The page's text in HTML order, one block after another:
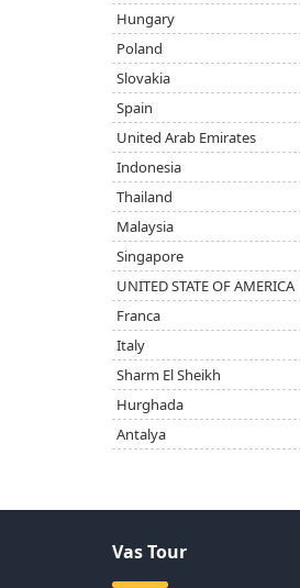
Hungary
Poland
Slovakia
Spain
United Arab Emirates
Indonesia
Thailand
Malaysia
Singapore
UNITED STATE OF AMERICA
Franca
Italy
Sharm El Sheikh
Hurghada
Antalya
Vas Tour